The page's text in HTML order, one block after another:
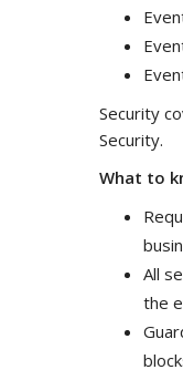
Security
Security.
What to
All
the